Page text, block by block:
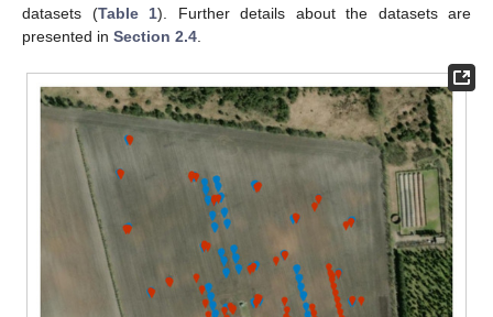
datasets (Table 1). Further details about the datasets are
presented in Section 2.4